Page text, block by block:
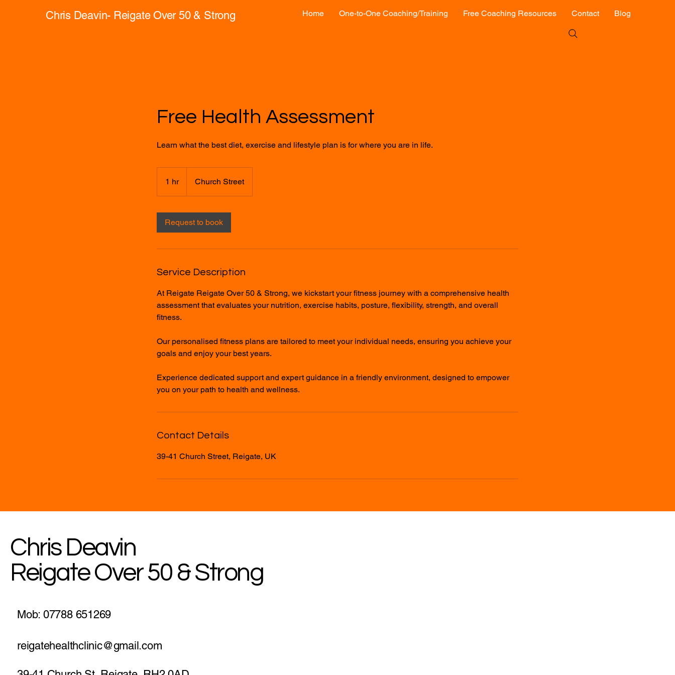
Chris Deavin- Reigate Over 50 & Strong Home One-to-One Coaching/Training Free Coaching Resources Contact Blog
Free Health Assessment
Learn what the best diet, exercise and lifestyle plan is for where you are in life.
1 hr1
h
Church Street
Request to book
Service Description
At Reigate Reigate Over 50 & Strong, we kickstart your fitness journey with a comprehensive health
assessment that evaluates your nutrition, exercise habits, posture, flexibility, strength, and overall
fitness.
Our personalised fitness plans are tailored to meet your individual needs, ensuring you achieve your
goals and enjoy your best years.
Experience dedicated support and expert guidance in a friendly environment, designed to empower
you on your path to health and wellness.
Contact Details
39-41 Church Street, Reigate, UK
Chris Deavin
Reigate Over 50 & Strong
Mob: 07788 651269
reigatehealthclinic@gmail.com